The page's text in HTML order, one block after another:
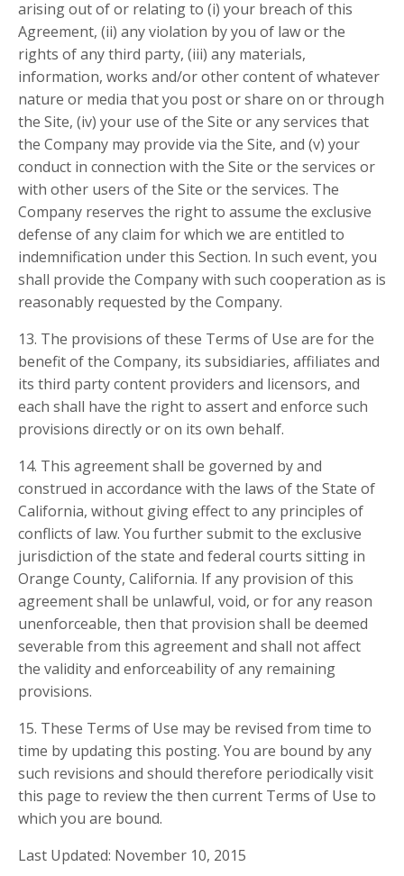
arising out of or relating to (i) your breach of this
Agreement, (ii) any violation by you of law or the
rights of any third party, (iii) any materials,
information, works and/or other content of whatever
nature or media that you post or share on or through
the Site, (iv) your use of the Site or any services that
the Company may provide via the Site, and (v) your
conduct in connection with the Site or the services or
with other users of the Site or the services. The
Company reserves the right to assume the exclusive
defense of any claim for which we are entitled to
indemnification under this Section. In such event, you
shall provide the Company with such cooperation as is
reasonably requested by the Company.
13. The provisions of these Terms of Use are for the
benefit of the Company, its subsidiaries, affiliates and
its third party content providers and licensors, and
each shall have the right to assert and enforce such
provisions directly or on its own behalf.
14. This agreement shall be governed by and
construed in accordance with the laws of the State of
California, without giving effect to any principles of
conflicts of law. You further submit to the exclusive
jurisdiction of the state and federal courts sitting in
Orange County, California. If any provision of this
agreement shall be unlawful, void, or for any reason
unenforceable, then that provision shall be deemed
severable from this agreement and shall not affect
the validity and enforceability of any remaining
provisions.
15. These Terms of Use may be revised from time to
time by updating this posting. You are bound by any
such revisions and should therefore periodically visit
this page to review the then current Terms of Use to
which you are bound.
Last Updated: November 10, 2015